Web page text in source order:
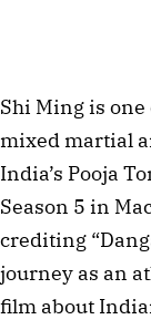
Shi Ming is
mixed martial
India’s Pooja
Season 5 in
crediting
journey as an
film about